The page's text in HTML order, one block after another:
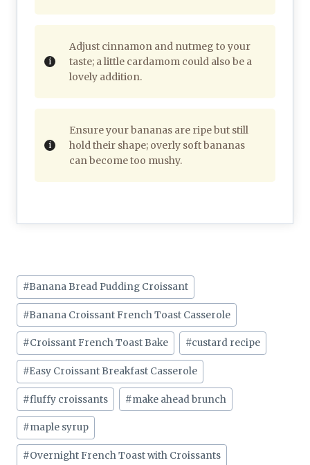
Adjust cinnamon and nutmeg to your
taste; a little cardamom could also be a
lovely addition.
Ensure your bananas are ripe but still
hold their shape; overly soft bananas
can become too mushy.
Post
Tags:
#Banana Bread Pudding Croissant
#Banana Croissant French Toast Casserole
#Croissant French Toast Bake #custard recipe
#Easy Croissant Breakfast Casserole
#fluffy croissants #make ahead brunch
#maple syrup
#Overnight French Toast with Croissants